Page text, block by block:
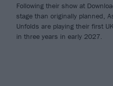
Following their show at
stage than originally planned,
Unfolds are playing their first
in three years in early 2027.